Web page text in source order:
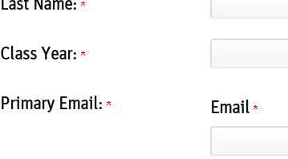
Class Year:
Primary Email: Email